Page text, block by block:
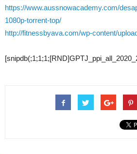
https://www.aussnowacademy.com/
1080p-torrent-top/
http://fitnessbyava.com/wp-content/